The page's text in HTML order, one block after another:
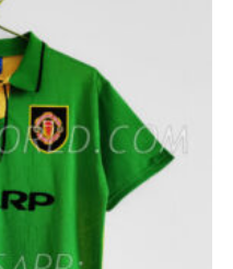
MAY
BE
CHOSEN
THE
PRODUCT
PAGE